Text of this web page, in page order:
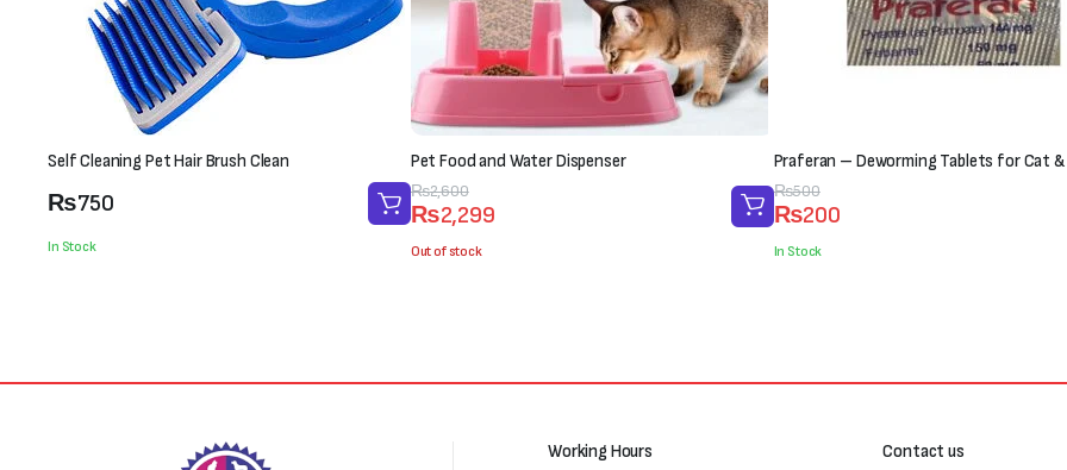
Self Cleaning Pet Hair Brush Clean
₨750
In Stock
Pet Food and Water Dispenser
₨2,600
Original
price
was:
₨2,299
Current
price
is:
Out of stock
Praferan – Deworming Tablets for Cat
₨500
Original
price
was:
₨200
Current
price
is:
In Stock
Working Hours Contact us